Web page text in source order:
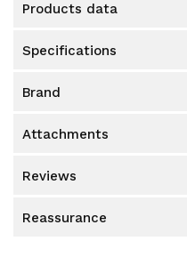
products data
specifications
brand
attachments
reviews
reassurance